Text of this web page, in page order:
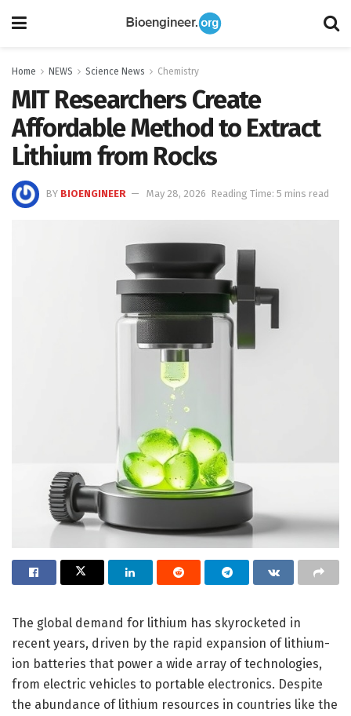
Home NEWS Science News Chemistry
MIT Researchers Create
Affordable Method to Extract
Lithium from Rocks
BY BIOENGINEER May 28, 2026 Reading Time: 5 mins read
The global demand for lithium has skyrocketed in
recent years, driven by the rapid expansion of lithium-
ion batteries that power a wide array of technologies,
from electric vehicles to portable electronics. Despite
the abundance of lithium resources in countries like the